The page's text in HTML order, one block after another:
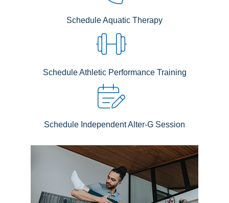
Schedule Aquatic Therapy
Schedule Athletic Performance Training
Schedule Independent Alter-G Session